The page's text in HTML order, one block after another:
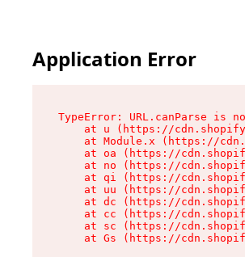
Application Error
TypeError: URL.canParse is
at u (https://
at Module.x (https://
at oa (https://
at no (https://
at qi (https://
at uu (https://
at dc (https://
at cc (https://
at sc (https://
at Gs (https://